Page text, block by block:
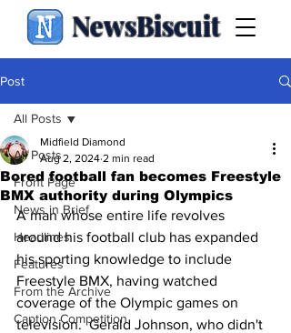
NewsBiscuit
Post
All Posts
Front Page
News in Brief
Headlines
Features
From the Archive
Caption Competition
All Posts
Bored football fan becomes Freestyle
BMX authority during Olympics
Midfield Diamond
Aug 2, 2024 2 min read
A man whose entire life revolves
around his football club has expanded
his sporting knowledge to include
Freestyle BMX, having watched
coverage of the Olympic games on
television.  Gerald Johnson, who didn't